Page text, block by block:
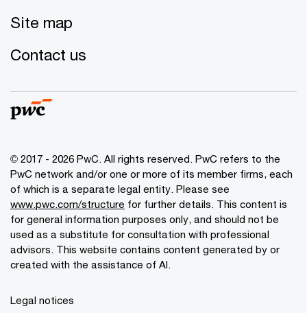
Site map
Contact us
© 2017 - 2026 PwC. All rights reserved. PwC refers to the
PwC network and/or one or more of its member firms, each
of which is a separate legal entity. Please see
www.pwc.com/structure for further details. This content is
for general information purposes only, and should not be
used as a substitute for consultation with professional
advisors. This website contains content generated by or
created with the assistance of AI.
Legal notices